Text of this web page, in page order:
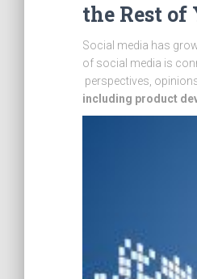
the Rest
Social media has
of social media is
perspectives,
including product